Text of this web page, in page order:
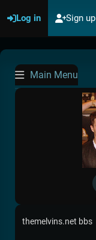
Log in Sign up
Main Menu
themelvins.net bbs